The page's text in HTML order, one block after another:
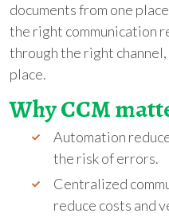
documents from one
the right communication
through the right
place.
Why CCM
Automation
the risk of errors.
Centralized
reduce costs and